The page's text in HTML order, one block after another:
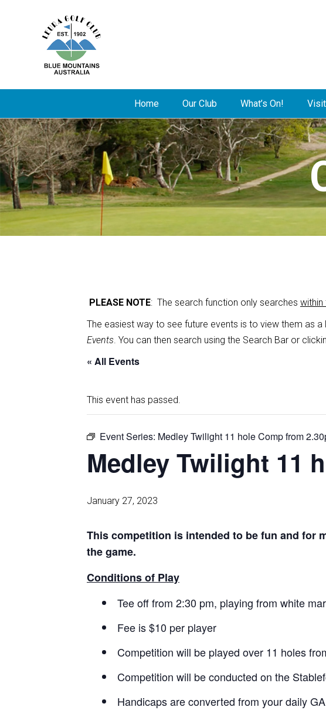
Home Our Club What’s On!
PLEASE NOTE: The search function only searches within
The easiest way to see future events is to view them as a
Events. You can then search using the Search Bar or
« All Events
This event has passed.
Event Series: Medley Twilight 11 hole Comp from
Medley Twilight 11
January 27, 2023
This competition is intended to be fun and for
the game.
Conditions of Play
Tee off from 2:30 pm, playing from white
Fee is $10 per player
Competition will be played over 11 holes
Competition will be conducted on the
Handicaps are converted from your daily